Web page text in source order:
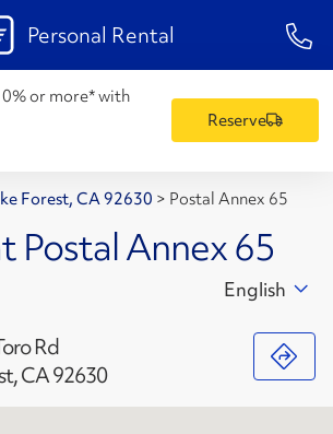
Personal Rental 1-
or more* with
Reserve
Forest, CA 92630 > Postal Annex 65
Postal Annex 65
Rd
CA 92630
English